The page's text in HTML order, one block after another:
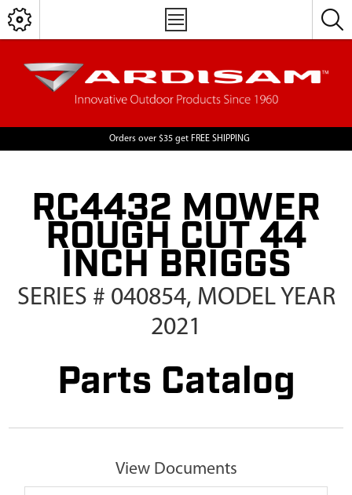
Orders over $35 get FREE SHIPPING
RC4432 MOWER
ROUGH CUT 44
INCH BRIGGS
SERIES # 040854, MODEL YEAR
2021
Parts Catalog
View Documents